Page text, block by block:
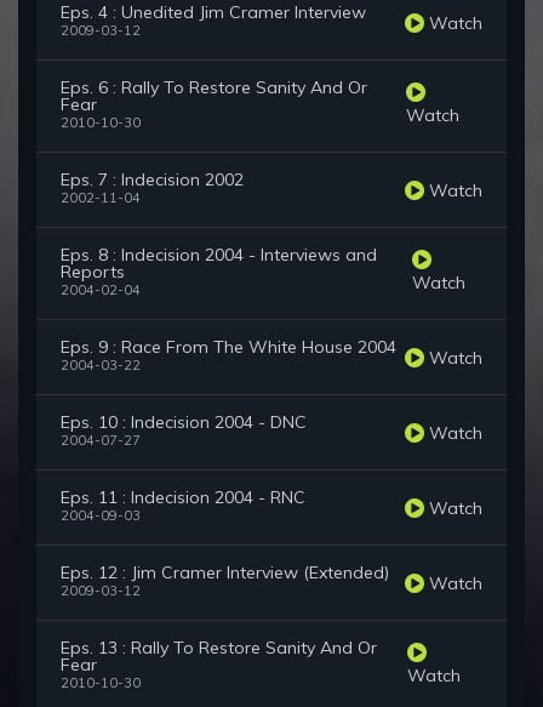
Eps. 4 : Unedited Jim Cramer Interview
2009-03-12 Watch
Eps. 6 : Rally To Restore Sanity And Or
Fear
2010-10-30 Watch
Eps. 7 : Indecision 2002
2002-11-04 Watch
Eps. 8 : Indecision 2004 - Interviews and
Reports
2004-02-04 Watch
Eps. 9 : Race From The White House 2004
2004-03-22 Watch
Eps. 10 : Indecision 2004 - DNC
2004-07-27 Watch
Eps. 11 : Indecision 2004 - RNC
2004-09-03 Watch
Eps. 12 : Jim Cramer Interview (Extended)
2009-03-12 Watch
Eps. 13 : Rally To Restore Sanity And Or
Fear
2010-10-30 Watch